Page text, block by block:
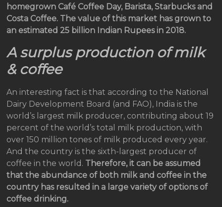
homegrown Café Coffee Day, Barista, Starbucks and
Costa Coffee. The value of this market has grown to
an estimated 25 billion Indian Rupees in 2018.
A surplus production of milk
& coffee
An interesting fact is that according to the National
Dairy Development Board (and FAO), India is the
world’s largest milk producer, contributing about 19
percent of the world’s total milk production, with
over 150 million tones of milk produced every year.
And the country is the sixth-largest producer of
coffee in the world. Therefore, it can be assumed
that the abundance of both milk and coffee in the
country has resulted in a large variety of options of
coffee drinking.